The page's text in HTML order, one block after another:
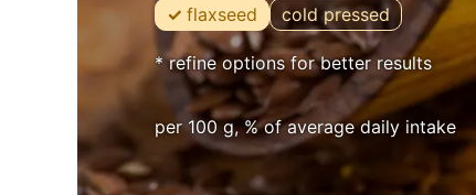
flaxseed cold pressed
* refine options for better results
per 100 g, % of average daily intake